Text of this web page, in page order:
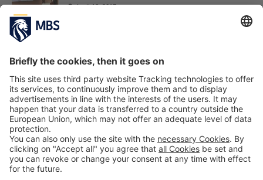
April 18, 2017
January 30, 2017
My Semester Abroad: Thomas @ Instituto
Tecnológico de Monterrey
May 30, 2018